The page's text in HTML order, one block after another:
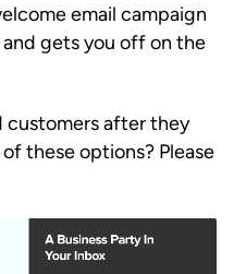
email campaign
and gets you off on the
customers after they
these options? Please